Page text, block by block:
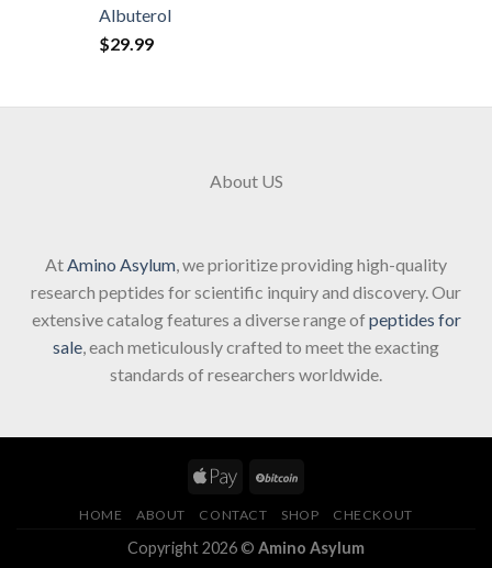
Albuterol
$29.99
About US
AtAmino Asylum, we prioritize providing high-quality
research peptides for scientific inquiry and discovery. Our
extensive catalog features a diverse range of peptides for
sale, each meticulously crafted to meet the exacting
standards of researchers worldwide.
HOME ABOUT CONTACT SHOP CHECKOUT
Copyright 2026 © Amino Asylum